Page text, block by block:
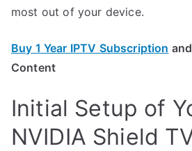
most out of your device.
Buy 1 Year IPTV Subscription
Content
Initial Setup of
NVIDIA Shield